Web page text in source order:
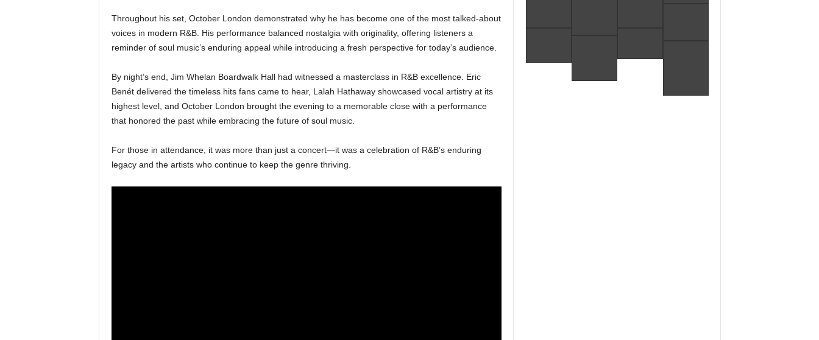
Throughout his set, October London demonstrated why he has become one of the most talked-about
voices in modern R&B. His performance balanced nostalgia with originality, offering listeners a
reminder of soul music’s enduring appeal while introducing a fresh perspective for today’s audience.
By night’s end, Jim Whelan Boardwalk Hall had witnessed a masterclass in R&B excellence. Eric
Benét delivered the timeless hits fans came to hear, Lalah Hathaway showcased vocal artistry at its
highest level, and October London brought the evening to a memorable close with a performance
that honored the past while embracing the future of soul music.
For those in attendance, it was more than just a concert—it was a celebration of R&B’s enduring
legacy and the artists who continue to keep the genre thriving.